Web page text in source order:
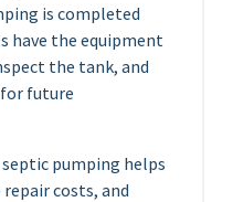
is completed
have the equipment
the tank, and
future
pumping helps
costs, and